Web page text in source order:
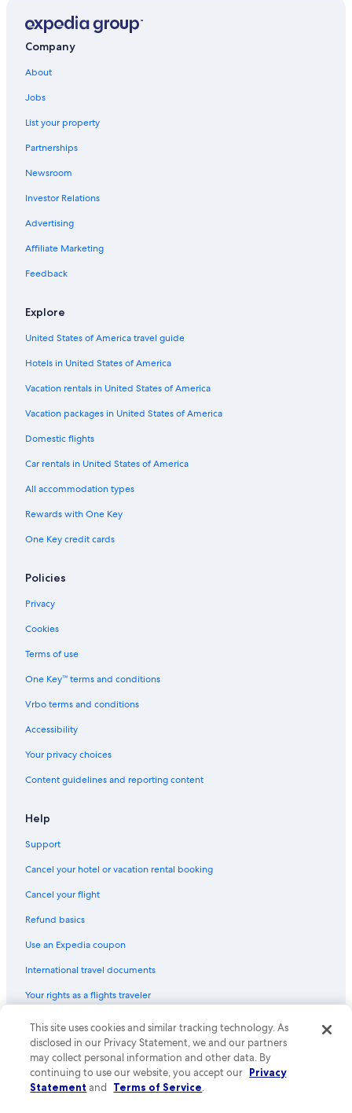
Orlando Hotels
Walt Disney World Resort in Orlando
Company
About
Jobs
List your property
Partnerships
Newsroom
Investor Relations
Advertising
Affiliate Marketing
Feedback
Explore
United States of America travel guide
Hotels in United States of America
Vacation rentals in United States of America
Vacation packages in United States of America
Domestic flights
Car rentals in United States of America
All accommodation types
Rewards with One Key
One Key credit cards
Policies
Privacy
Cookies
Terms of use
One Key™ terms and conditions
Vrbo terms and conditions
Accessibility
Your privacy choices
Content guidelines and reporting content
Help
Support
Cancel your hotel or vacation rental booking
Cancel your flight
Refund basics
Use an Expedia coupon
International travel documents
Your rights as a flights traveler
© 2026 Expedia, Inc., an Expedia Group company. All rights reserved.
Expedia and the Expedia Logo are trademarks or registered trademarks
of Expedia, Inc. CST# 2029030-50.
This site uses cookies and similar tracking technology. As
disclosed in our Privacy Statement, we and our partners
may collect personal information and other data. By
continuing to use our website, you accept our Privacy
Statement and Terms of Service.